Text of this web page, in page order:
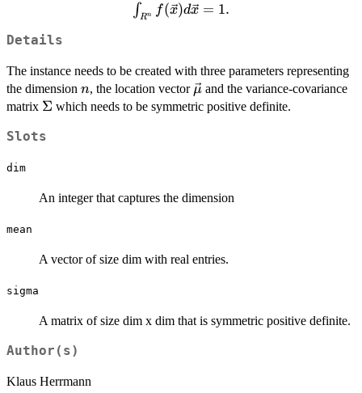
\int_{R^n}
∫Rn f(x)dx = 1.
Details
The instance needs to be created with three parameters representing
the dimension n
n, the location vector \vec{\mu}
μ and the variance-covariance
matrix \Sigma
Σ which needs to be symmetric positive definite.
Slots
dim
An integer that captures the dimension
mean
A vector of size dim with real entries.
sigma
A matrix of size dim x dim that is symmetric positive definite.
Author(s)
Klaus Herrmann